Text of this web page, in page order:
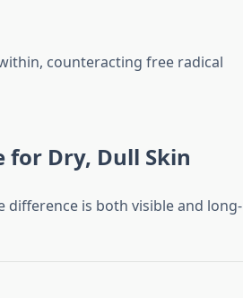
counteracting free radical
for Dry, Dull Skin
difference is both visible and long-